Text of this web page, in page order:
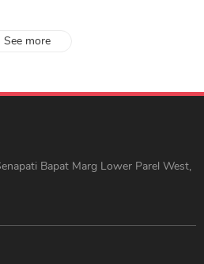
See more
Bapat Marg Lower Parel West,